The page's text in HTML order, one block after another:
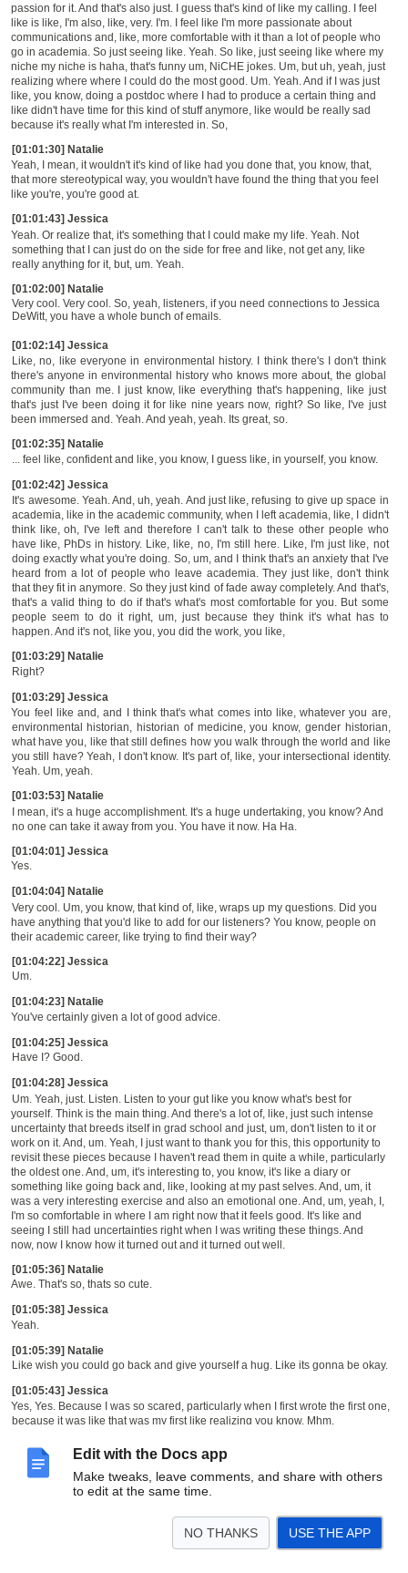
Edit with the Docs app
Make tweaks, leave comments, and share with others
to edit at the same time.
NO THANKS USE THE APP
passion for it. And that's also just. I guess that's kind of like my calling. I feel
like is like, I'm also, like, very. I'm. I feel like I'm more passionate about
communications and, like, more comfortable with it than a lot of people who
go in academia. So just seeing like. Yeah. So like, just seeing like where my
niche my niche is haha, that's funny um, NiCHE jokes. Um, but uh, yeah, just
realizing where where I could do the most good. Um. Yeah. And if I was just
like, you know, doing a postdoc where I had to produce a certain thing and
like didn't have time for this kind of stuff anymore, like would be really sad
because it's really what I'm interested in. So,
[01:01:30] Natalie
Yeah, I mean, it wouldn't it's kind of like had you done that, you know, that,
that more stereotypical way, you wouldn't have found the thing that you feel
like you're, you're good at.
[01:01:43] Jessica
Yeah. Or realize that, it's something that I could make my life. Yeah. Not
something that I can just do on the side for free and like, not get any, like
really anything for it, but, um. Yeah.
[01:02:00] Natalie
Very cool. Very cool. So, yeah, listeners, if you need connections to Jessica
DeWitt, you have a whole bunch of emails.
[01:02:14] Jessica
Like, no, like everyone in environmental history. I think there's I don't think
there's anyone in environmental history who knows more about, the global
community than me. I just know, like everything that's happening, like just
that's just I've been doing it for like nine years now, right? So like, I've just
been immersed and. Yeah. And yeah, yeah. Its great, so.
[01:02:35] Natalie
... feel like, confident and like, you know, I guess like, in yourself, you know.
[01:02:42] Jessica
It's awesome. Yeah. And, uh, yeah. And just like, refusing to give up space in
academia, like in the academic community, when I left academia, like, I didn't
think like, oh, I've left and therefore I can't talk to these other people who
have like, PhDs in history. Like, like, no, I'm still here. Like, I'm just like, not
doing exactly what you're doing. So, um, and I think that's an anxiety that I've
heard from a lot of people who leave academia. They just like, don't think
that they fit in anymore. So they just kind of fade away completely. And that's,
that's a valid thing to do if that's what's most comfortable for you. But some
people seem to do it right, um, just because they think it's what has to
happen. And it's not, like you, you did the work, you like,
[01:03:29] Natalie
Right?
[01:03:29] Jessica
You feel like and, and I think that's what comes into like, whatever you are,
environmental historian, historian of medicine, you know, gender historian,
what have you, like that still defines how you walk through the world and like
you still have? Yeah, I don't know. It's part of, like, your intersectional identity.
Yeah. Um, yeah.
[01:03:53] Natalie
I mean, it's a huge accomplishment. It's a huge undertaking, you know? And
no one can take it away from you. You have it now. Ha Ha.
[01:04:01] Jessica
Yes.
[01:04:04] Natalie
Very cool. Um, you know, that kind of, like, wraps up my questions. Did you
have anything that you'd like to add for our listeners? You know, people on
their academic career, like trying to find their way?
[01:04:22] Jessica
Um.
[01:04:23] Natalie
You've certainly given a lot of good advice.
[01:04:25] Jessica
Have I? Good.
[01:04:28] Jessica
Um. Yeah, just. Listen. Listen to your gut like you know what's best for
yourself. Think is the main thing. And there's a lot of, like, just such intense
uncertainty that breeds itself in grad school and just, um, don't listen to it or
work on it. And, um. Yeah, I just want to thank you for this, this opportunity to
revisit these pieces because I haven't read them in quite a while, particularly
the oldest one. And, um, it's interesting to, you know, it's like a diary or
something like going back and, like, looking at my past selves. And, um, it
was a very interesting exercise and also an emotional one. And, um, yeah, I,
I'm so comfortable in where I am right now that it feels good. It's like and
seeing I still had uncertainties right when I was writing these things. And
now, now I know how it turned out and it turned out well.
[01:05:36] Natalie
Awe. That's so, thats so cute.
[01:05:38] Jessica
Yeah.
[01:05:39] Natalie
Like wish you could go back and give yourself a hug. Like its gonna be okay.
[01:05:43] Jessica
Yes, Yes. Because I was so scared, particularly when I first wrote the first one,
because it was like that was my first like realizing you know. Mhm.
[01:05:51] Natalie
Mhm.
[01:05:54] Jessica
Things aren't going to be the way I thought they were going to be and Yeah.